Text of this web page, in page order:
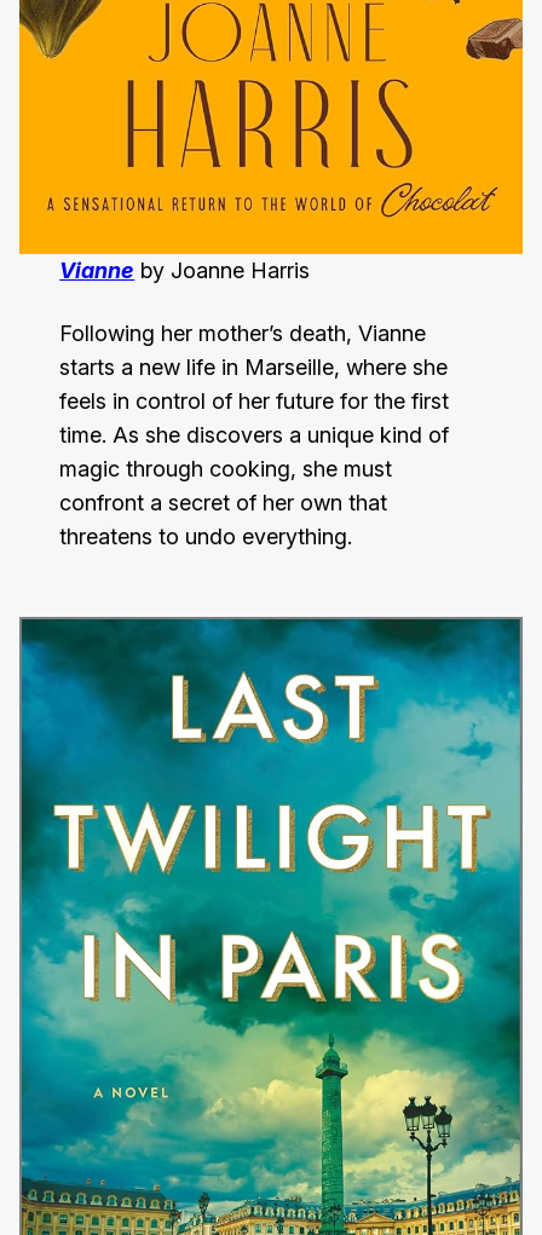
Vianne by Joanne Harris
Following her mother’s death, Vianne
starts a new life in Marseille, where she
feels in control of her future for the first
time. As she discovers a unique kind of
magic through cooking, she must
confront a secret of her own that
threatens to undo everything.